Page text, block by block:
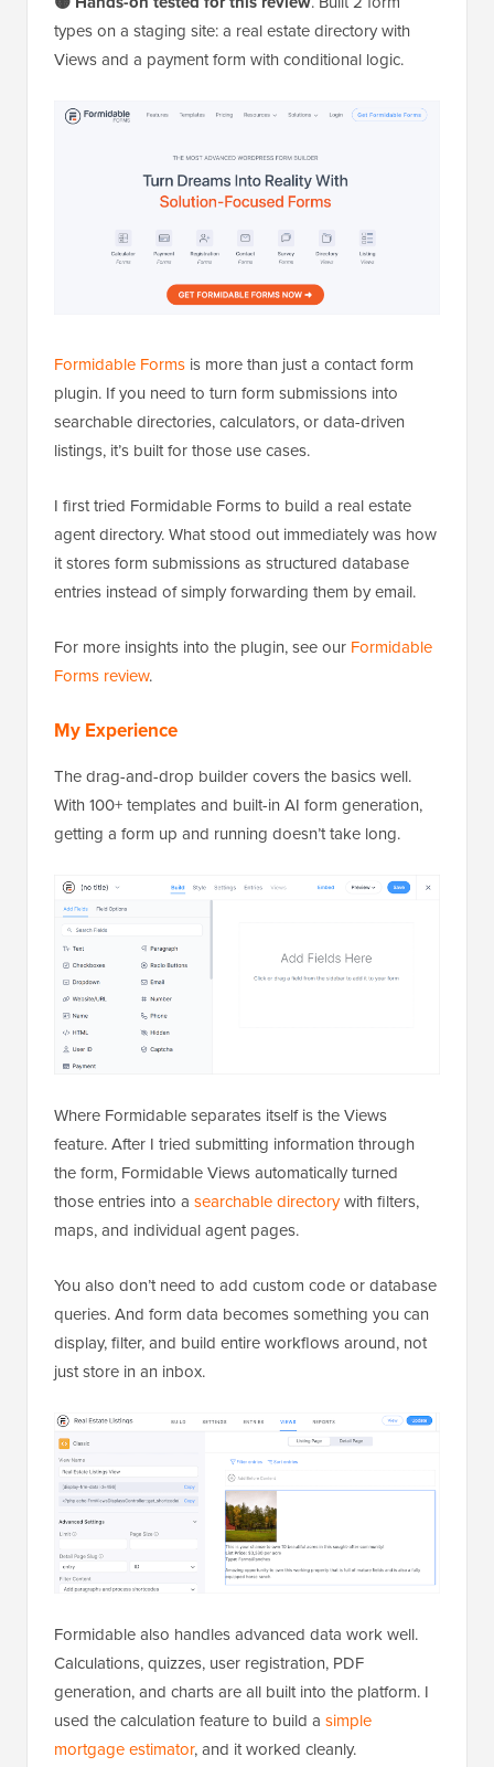
types on a staging site: a real estate directory with
Views and a payment form with conditional logic.
Formidable Forms is more than just a contact form
plugin. If you need to turn form submissions into
searchable directories, calculators, or data-driven
listings, it’s built for those use cases.
I first tried Formidable Forms to build a real estate
agent directory. What stood out immediately was how
it stores form submissions as structured database
entries instead of simply forwarding them by email.
For more insights into the plugin, see our Formidable
Forms review.
My Experience
The drag-and-drop builder covers the basics well.
With 100+ templates and built-in AI form generation,
getting a form up and running doesn’t take long.
Where Formidable separates itself is the Views
feature. After I tried submitting information through
the form, Formidable Views automatically turned
those entries into a searchable directorywith filters,
maps, and individual agent pages.
You also don’t need to add custom code or database
queries. And form data becomes something you can
display, filter, and build entire workflows around, not
just store in an inbox.
Formidable also handles advanced data work well.
Calculations, quizzes, user registration, PDF
generation, and charts are all built into the platform. I
used the calculation feature to build a simple
mortgage estimator, and it worked cleanly.